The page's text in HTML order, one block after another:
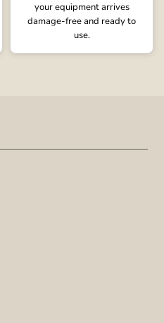
your equipment arrives
damage-free and ready to
use.